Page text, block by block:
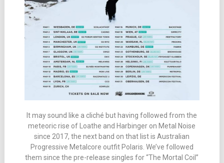
It may sound like a cliché but having followed from the
meteoric rise of Loathe and Harbinger on Metal Noise
since 2017, the next band on that list is Australian
Progressive Metalcore outfit Polaris. We’ve followed
them since the pre-release singles for “The Mortal Coil”